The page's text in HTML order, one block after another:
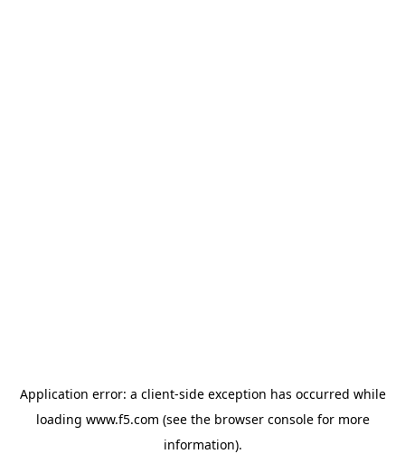
Application error: a client-side exception has occurred while
loading www.f5.com (see the browser consolefor more
information).